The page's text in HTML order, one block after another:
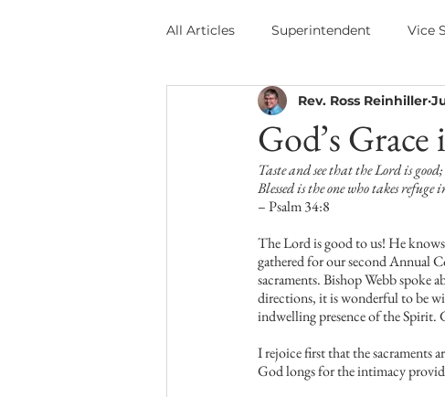
All Articles Superintendent Vice
Jethro Project Global Methodist
Delegation General Conference 2026
God’s
Rev. Ross Reinhiller
Taste and see that the Lord is good;
Blessed is the one who takes refuge
– Psalm 34:8
The Lord is good to us! He
gathered for our second Annual
sacraments. Bishop Webb spoke
directions, it is wonderful to be
indwelling presence of the Spirit.
I rejoice first that the sacraments
God longs for the intimacy